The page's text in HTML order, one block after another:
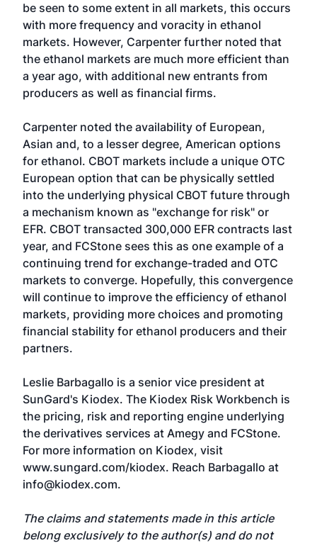
be seen to some extent in all markets, this occurs
with more frequency and voracity in ethanol
markets. However, Carpenter further noted that
the ethanol markets are much more efficient than
a year ago, with additional new entrants from
producers as well as financial firms.
Carpenter noted the availability of European,
Asian and, to a lesser degree, American options
for ethanol. CBOT markets include a unique OTC
European option that can be physically settled
into the underlying physical CBOT future through
a mechanism known as "exchange for risk" or
EFR. CBOT transacted 300,000 EFR contracts last
year, and FCStone sees this as one example of a
continuing trend for exchange-traded and OTC
markets to converge. Hopefully, this convergence
will continue to improve the efficiency of ethanol
markets, providing more choices and promoting
financial stability for ethanol producers and their
partners.
Leslie Barbagallo is a senior vice president at
SunGard's Kiodex. The Kiodex Risk Workbench is
the pricing, risk and reporting engine underlying
the derivatives services at Amegy and FCStone.
For more information on Kiodex, visit
www.sungard.com/kiodex. Reach Barbagallo at
info@kiodex.com.
The claims and statements made in this article
belong exclusively to the author(s) and do not